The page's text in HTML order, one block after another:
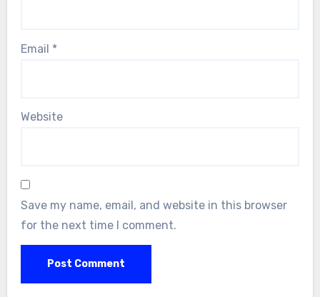
Email *
Website
Save my name, email, and website in this browser
for the next time I comment.